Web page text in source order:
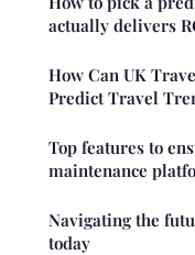
actually delivers
How Can UK
Predict Travel
Top features to
maintenance
Navigating the
today